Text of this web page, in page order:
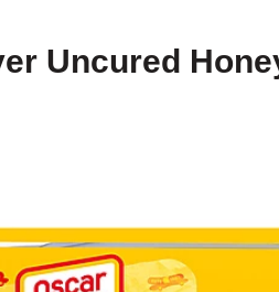
Uncured